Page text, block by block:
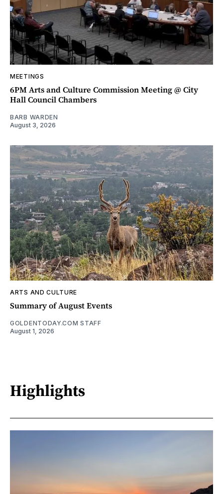
MEETINGS
6PM Arts and Culture Commission Meeting @ City
Hall Council Chambers
BARB WARDEN
August 3, 2026
ARTS AND CULTURE
Summary of August Events
GOLDENTODAY.COM STAFF
August 1, 2026
Highlights